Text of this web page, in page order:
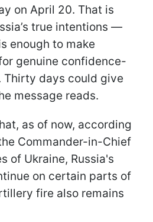
on April 20. That is
true intentions —
enough to make
genuine confidence-
Thirty days could give
message reads.
as of now, according
Commander-in-Chief
of Ukraine, Russia's
on certain parts of
fire also remains